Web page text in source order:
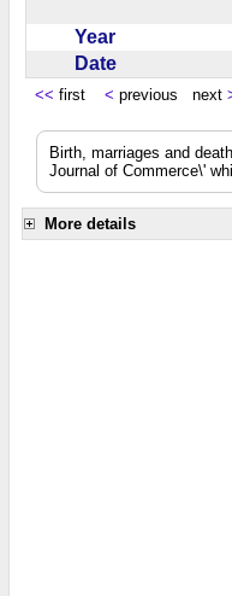
Year
Date
<< first < previous next
Birth, marriages and
Journal of Commerce\'
More details